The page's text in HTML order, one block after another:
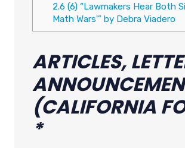
2.6 (6) “Lawmakers Hear Both
Math Wars'” by Debra Viadero
ARTICLES,
(CALIFORNIA
*